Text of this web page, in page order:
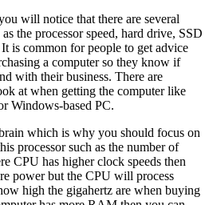
will notice that there are several
the processor speed, hard drive, SSD
is common for people to get advice
a computer so they know if
with their business. There are
at when getting the computer like
Windows-based PC.
which is why you should focus on
processor such as the number of
CPU has higher clock speeds then
power but the CPU will process
high the gigahertz are when buying